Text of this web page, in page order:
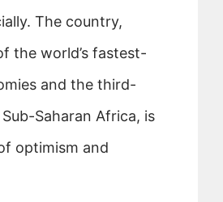
The country,
the world’s fastest-
and the third-
Saharan Africa, is
optimism and